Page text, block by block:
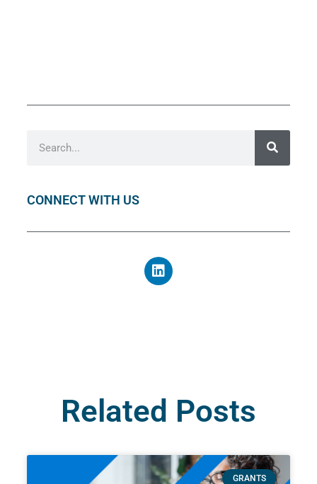
CONNECT WITH US
Related Posts
GRANTS